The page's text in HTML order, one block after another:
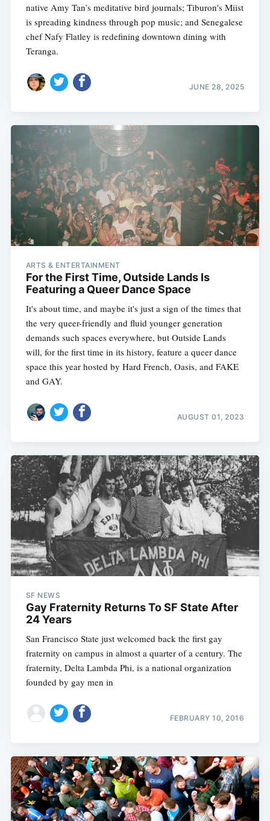
native Amy Tan’s meditative bird journals; Tiburon's Miist
is spreading kindness through pop music; and Senegalese
chef Nafy Flatley is redefining downtown dining with
Teranga.
JUNE 28, 2025
ARTS & ENTERTAINMENT
For the First Time, Outside Lands Is
Featuring a Queer Dance Space
It's about time, and maybe it's just a sign of the times that
the very queer-friendly and fluid younger generation
demands such spaces everywhere, but Outside Lands
will, for the first time in its history, feature a queer dance
space this year hosted by Hard French, Oasis, and FAKE
and GAY.
AUGUST 01, 2023
SF NEWS
Gay Fraternity Returns To SF State After
24 Years
San Francisco State just welcomed back the first gay
fraternity on campus in almost a quarter of a century. The
fraternity, Delta Lambda Phi, is a national organization
founded by gay men in
FEBRUARY 10, 2016